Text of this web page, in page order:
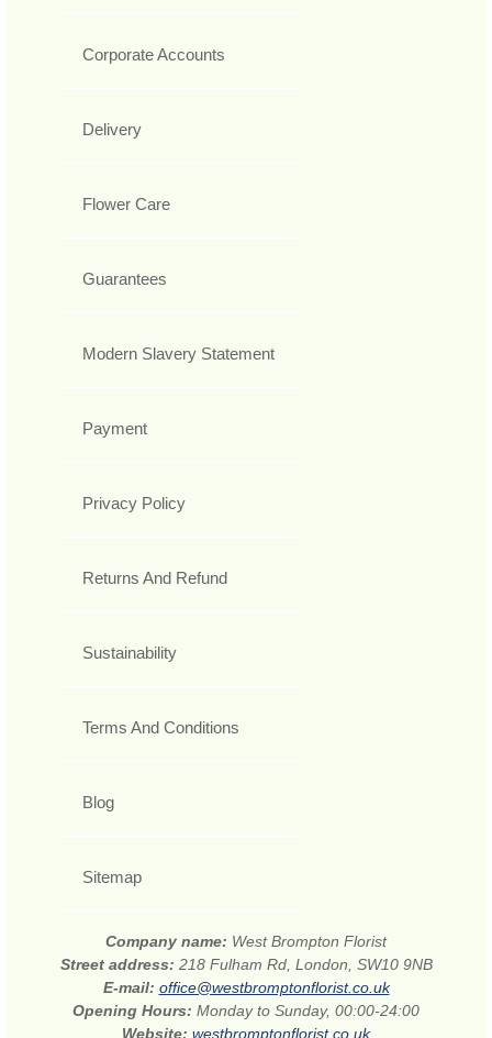
Corporate Accounts
Delivery
Flower Care
Guarantees
Modern Slavery Statement
Payment
Privacy Policy
Returns And Refund
Sustainability
Terms And Conditions
Blog
Sitemap
Company name: West Brompton Florist
Street address: 218 Fulham Rd, London, SW10 9NB
E-mail: office@westbromptonflorist.co.uk
Opening Hours: Monday to Sunday, 00:00-24:00
Website: westbromptonflorist.co.uk